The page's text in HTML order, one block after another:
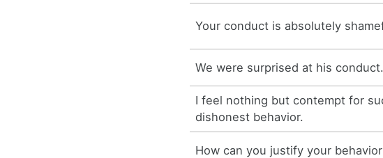
Your conduct is absolutely
We were surprised at his conduct.
I feel nothing but contempt for
dishonest behavior.
How can you justify your behavior